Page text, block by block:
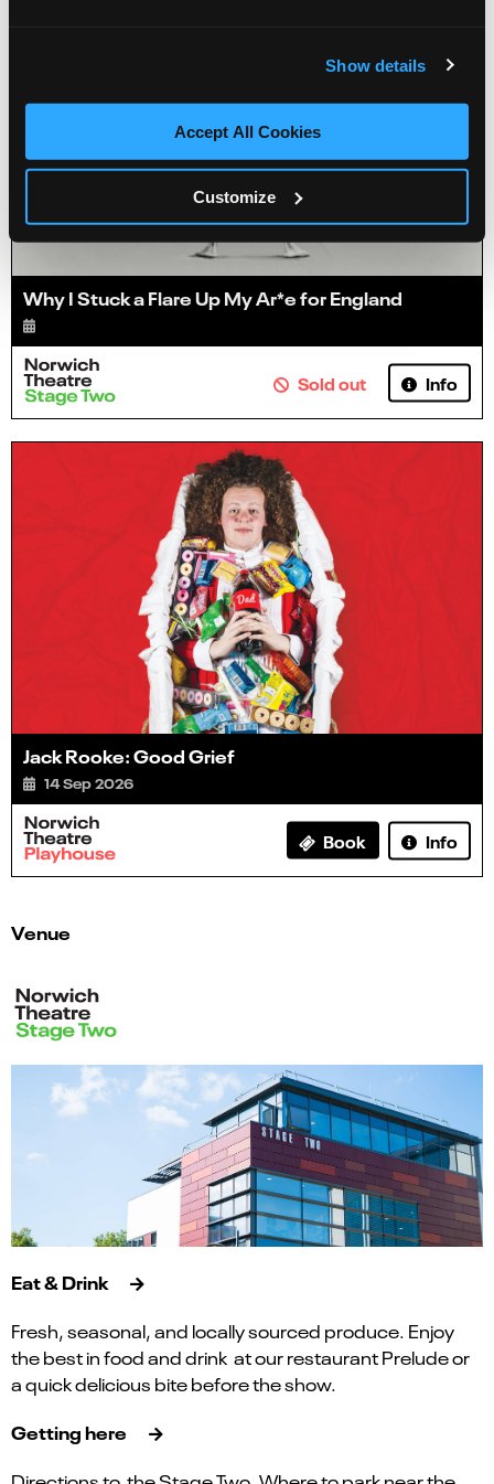
Show details
Accept All Cookies
Customize
Why I Stuck a Flare Up My Ar*e for England
Sold out Info
Jack Rooke: Good Grief
14 Sep 2026
Book Info
Venue
Eat & Drink
Fresh, seasonal, and locally sourced produce. Enjoy
the best in food and drink at our restaurant Prelude or
a quick delicious bite before the show.
Getting here